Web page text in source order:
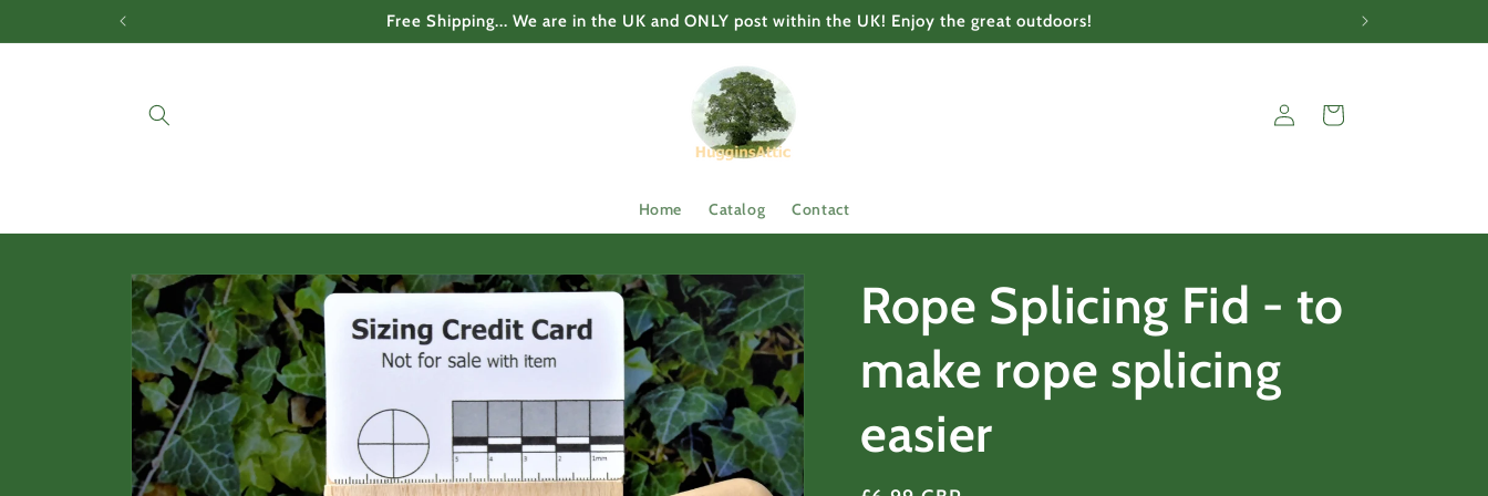
Free Shipping... We are in the UK and ONLY post within the UK! Enjoy the great outdoors!
Home Catalog Contact
in
Cart
Skip to
product
information
Rope Splicing Fid - to
make rope splicing
easier